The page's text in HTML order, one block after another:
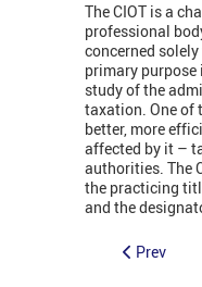
The CIOT is a
professional
concerned
primary
study of the
taxation. One of
better, more
affected by it –
authorities. The
the practicing
and the
Prev